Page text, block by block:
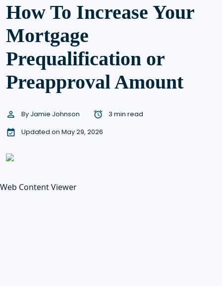
How To Increase Your
Mortgage
Prequalification or
Preapproval Amount
By Jamie Johnson
3 min read
Updated on May 29, 2026
Web Content Viewer